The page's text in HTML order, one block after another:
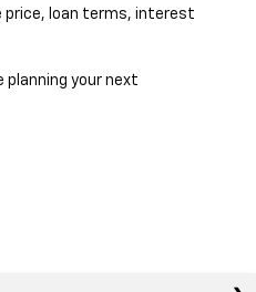
price, loan terms, interest
your next